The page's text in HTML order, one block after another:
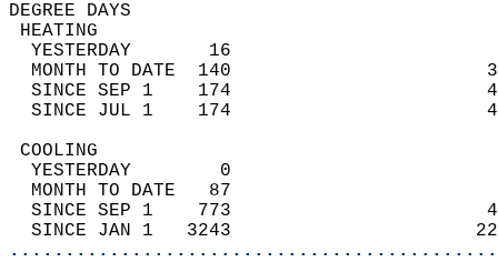
DEGREE
YESTERDAY       16
MONTH TO DATE  140
SINCE SEP 1    174
SINCE JUL 1    174
YESTERDAY        0
MONTH TO DATE   87
SINCE SEP 1    773
SINCE JAN 1   3243